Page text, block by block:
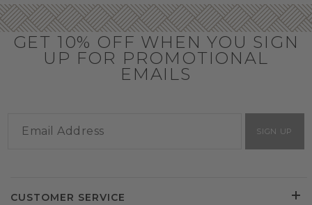
GET 10% OFF WHEN YOU SIGN
UP FOR PROMOTIONAL
EMAILS
SIGN UP
CUSTOMER SERVICE